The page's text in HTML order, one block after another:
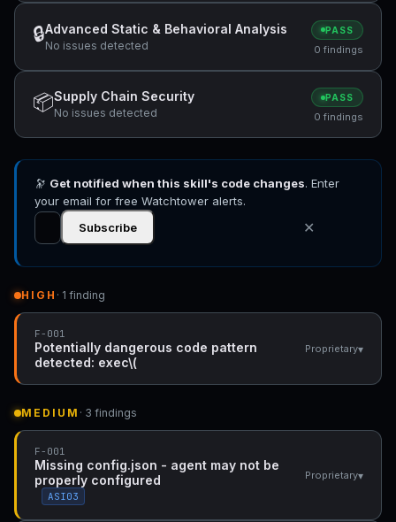
vulnerability: Nested quantifiers (potential
catastrophic backtracking) — "(same regex
used in the abort branch: `/^(?:@\S+\s+)*" +1
more
🔒Advanced Static & Behavioral Analysis
No issues detected
PASS
0 findings
📦Supply Chain Security
No issues detected
PASS
0 findings
🔭 Get notified when this skill's code changes. Enter
your email for free Watchtower alerts.
Subscribe
✕
HIGH · 1 finding
F-001
Potentially dangerous code pattern
detected: exec\(
Proprietary▾
MEDIUM · 3 findings
F-001
Missing config.json - agent may not be
properly configured
ASI03
Proprietary▾